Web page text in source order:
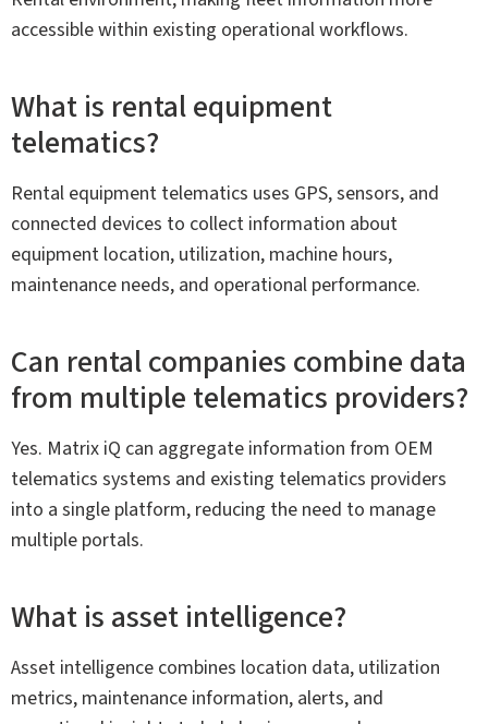
accessible within existing operational workflows.
What is rental equipment
telematics?
Rental equipment telematics uses GPS, sensors, and
connected devices to collect information about
equipment location, utilization, machine hours,
maintenance needs, and operational performance.
Can rental companies combine data
from multiple telematics providers?
Yes. Matrix iQ can aggregate information from OEM
telematics systems and existing telematics providers
into a single platform, reducing the need to manage
multiple portals.
What is asset intelligence?
Asset intelligence combines location data, utilization
metrics, maintenance information, alerts, and